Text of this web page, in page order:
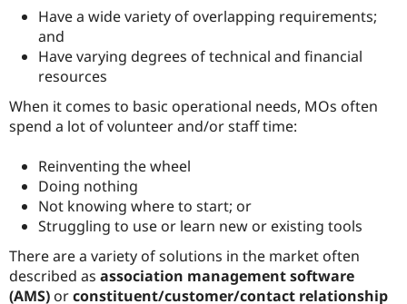
Have a wide variety of overlapping requirements;
and
Have varying degrees of technical and financial
resources
When it comes to basic operational needs, MOs often
spend a lot of volunteer and/or staff time:
Reinventing the wheel
Doing nothing
Not knowing where to start; or
Struggling to use or learn new or existing tools
There are a variety of solutions in the market often
described as association management software
(AMS) orconstituent/customer/contact relationship